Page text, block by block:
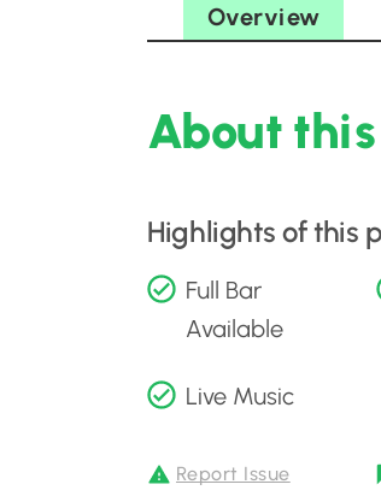
Overview
About
Highlights of this
Full Bar
Available
Live Music
Report Issue